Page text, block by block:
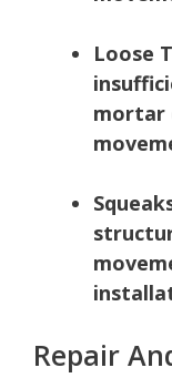
Loose
mortar
Repair